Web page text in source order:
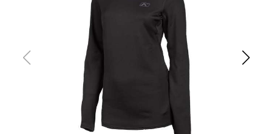
Fordon i lager